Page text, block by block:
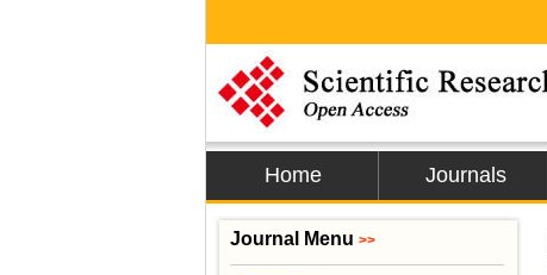
Home Journals
Journal Menu >>